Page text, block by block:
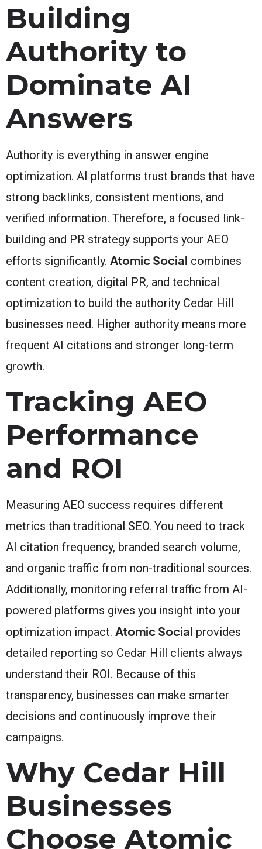
Building
Authority to
Dominate AI
Answers
Authority is everything in answer engine
optimization. AI platforms trust brands that have
strong backlinks, consistent mentions, and
verified information. Therefore, a focused link-
building and PR strategy supports your AEO
efforts significantly. Atomic Social combines
content creation, digital PR, and technical
optimization to build the authority Cedar Hill
businesses need. Higher authority means more
frequent AI citations and stronger long-term
growth.
Tracking AEO
Performance
and ROI
Measuring AEO success requires different
metrics than traditional SEO. You need to track
AI citation frequency, branded search volume,
and organic traffic from non-traditional sources.
Additionally, monitoring referral traffic from AI-
powered platforms gives you insight into your
optimization impact. Atomic Social provides
detailed reporting so Cedar Hill clients always
understand their ROI. Because of this
transparency, businesses can make smarter
decisions and continuously improve their
campaigns.
Why Cedar Hill
Businesses
Choose Atomic